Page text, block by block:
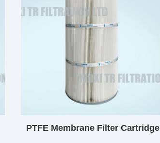
PTFE Membrane Filter Cartridge